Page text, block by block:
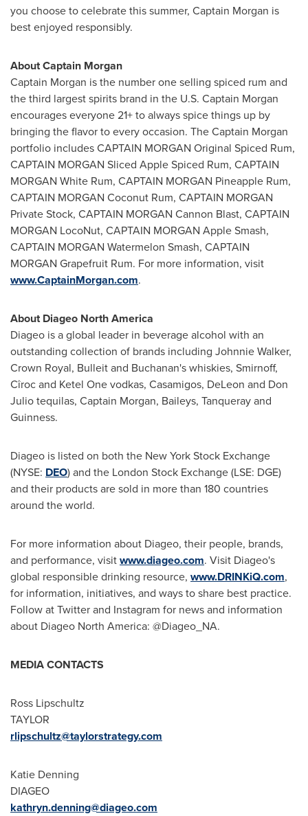
you choose to celebrate this summer, Captain Morgan is
best enjoyed responsibly.
About Captain Morgan
Captain Morgan is the number one selling spiced rum and
the third largest spirits brand in the U.S. Captain Morgan
encourages everyone 21+ to always spice things up by
bringing the flavor to every occasion. The Captain Morgan
portfolio includes CAPTAIN MORGAN Original Spiced Rum,
CAPTAIN MORGAN Sliced Apple Spiced Rum, CAPTAIN
MORGAN White Rum, CAPTAIN MORGAN Pineapple Rum,
CAPTAIN MORGAN Coconut Rum, CAPTAIN MORGAN
Private Stock, CAPTAIN MORGAN Cannon Blast, CAPTAIN
MORGAN LocoNut, CAPTAIN MORGAN Apple Smash,
CAPTAIN MORGAN Watermelon Smash, CAPTAIN
MORGAN Grapefruit Rum. For more information, visit
www.CaptainMorgan.com.
About Diageo North America
Diageo is a global leader in beverage alcohol with an
outstanding collection of brands including Johnnie Walker,
Crown Royal, Bulleit and Buchanan'swhiskies, Smirnoff,
Cîroc and Ketel One vodkas, Casamigos, DeLeon and Don
Juliotequilas, Captain Morgan, Baileys, Tanqueray and
Guinness.
Diageo is listed on both the New York Stock Exchange
(NYSE: DEO) and the London Stock Exchange (LSE: DGE)
and their products are sold in more than 180 countries
around the world.
For more information about Diageo, their people, brands,
and performance, visitwww.diageo.com. Visit Diageo's
global responsible drinking resource, www.DRINKiQ.com,
for information, initiatives, and ways to share best practice.
Follow at Twitter and Instagram for news and information
about Diageo North America: @Diageo_NA.
MEDIA CONTACTS
Ross Lipschultz
TAYLOR
rlipschultz@taylorstrategy.com
Katie Denning
DIAGEO
kathryn.denning@diageo.com